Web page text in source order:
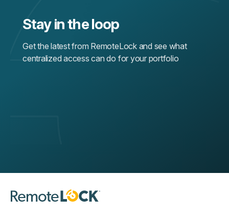
Stay in the loop
Get the latest from RemoteLock and see what
centralized access can do for your portfolio